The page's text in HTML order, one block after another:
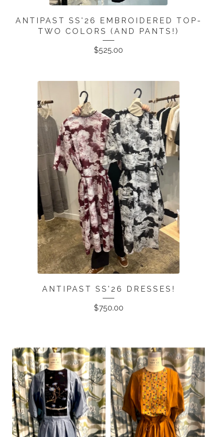
ANTIPAST SS'26 EMBROIDERED TOP-
TWO COLORS (AND PANTS!)
$525.00
ANTIPAST SS'26 DRESSES!
$750.00